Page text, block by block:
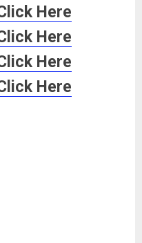
Here
Here
Here
Here